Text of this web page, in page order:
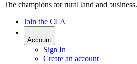
The champions for rural land and business.
Join the CLA
Account
Sign In
Create an account